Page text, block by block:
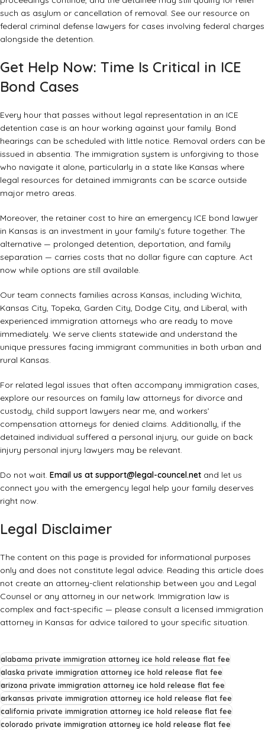
such as asylum or cancellation of removal. See our resource on
federal criminal defense lawyers for cases involving federal charges
alongside the detention.
Get Help Now: Time Is Critical in ICE
Bond Cases
Every hour that passes without legal representation in an ICE
detention case is an hour working against your family. Bond
hearings can be scheduled with little notice. Removal orders can be
issued in absentia. The immigration system is unforgiving to those
who navigate it alone, particularly in a state like Kansas where
legal resources for detained immigrants can be scarce outside
major metro areas.
Moreover, the retainer cost to hire an emergency ICE bond lawyer
in Kansas is an investment in your family’s future together. The
alternative — prolonged detention, deportation, and family
separation — carries costs that no dollar figure can capture. Act
now while options are still available.
Our team connects families across Kansas, including Wichita,
Kansas City, Topeka, Garden City, Dodge City, and Liberal, with
experienced immigration attorneys who are ready to move
immediately. We serve clients statewide and understand the
unique pressures facing immigrant communities in both urban and
rural Kansas.
For related legal issues that often accompany immigration cases,
explore our resources on family law attorneys for divorce and
custody, child support lawyers near me, and workers’
compensation attorneys for denied claims. Additionally, if the
detained individual suffered a personal injury, our guide on back
injury personal injury lawyers may be relevant.
Do not wait. Email us at support@legal-councel.net and let us
connect you with the emergency legal help your family deserves
right now.
Legal Disclaimer
The content on this page is provided for informational purposes
only and does not constitute legal advice. Reading this article does
not create an attorney-client relationship between you and Legal
Counsel or any attorney in our network. Immigration law is
complex and fact-specific — please consult a licensed immigration
attorney in Kansas for advice tailored to your specific situation.
alabama private immigration attorney ice hold release flat fee
alaska private immigration attorney ice hold release flat fee
arizona private immigration attorney ice hold release flat fee
arkansas private immigration attorney ice hold release flat fee
california private immigration attorney ice hold release flat fee
colorado private immigration attorney ice hold release flat fee